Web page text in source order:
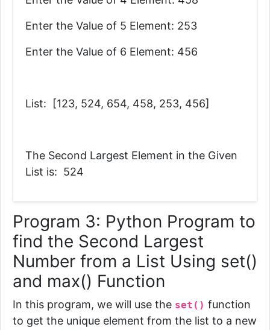
Enter the Value of 5 Element: 253
Enter the Value of 6 Element: 456
List: [123, 524, 654, 458, 253, 456]
The Second Largest Element in the Given
List is: 524
Program 3: Python Program to
find the Second Largest
Number from a List Using set()
and max() Function
In this program, we will use the set() function
to get the unique element from the list to a new